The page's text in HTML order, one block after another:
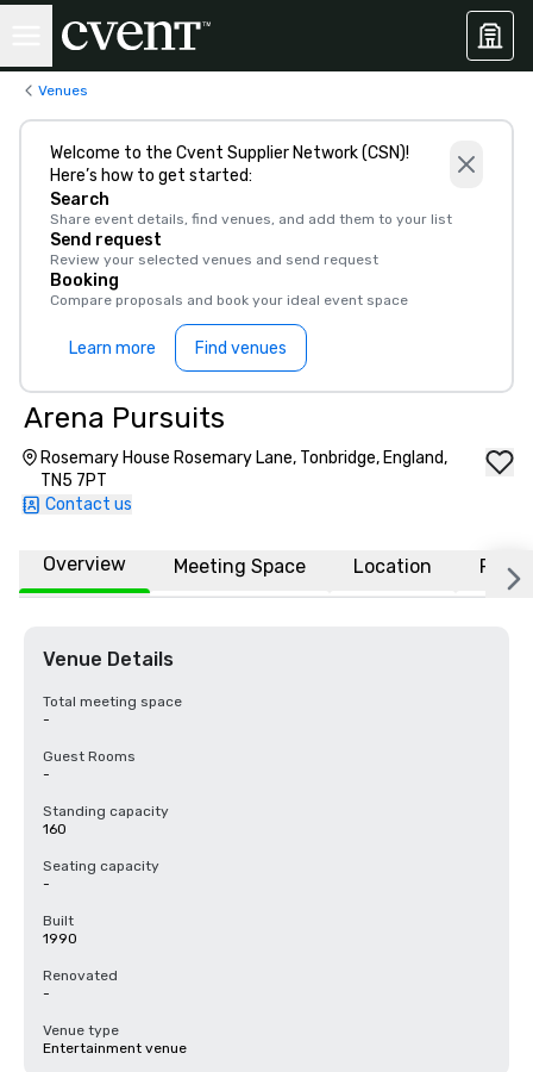
Venues
Welcome to the Cvent Supplier Network (CSN)!
Here’s how to get started:
Search
Share event details, find venues, and add them to your list
Send request
Review your selected venues and send request
Booking
Compare proposals and book your ideal event space
Learn more Find venues
Arena Pursuits
Rosemary House Rosemary Lane, Tonbridge, England,
TN5 7PT
Contact us
Overview Meeting Space Location FAQs
Venue Details
Total meeting space
-
Guest Rooms
-
Standing capacity
160
Seating capacity
-
Built
1990
Renovated
-
Venue type
Entertainment venue